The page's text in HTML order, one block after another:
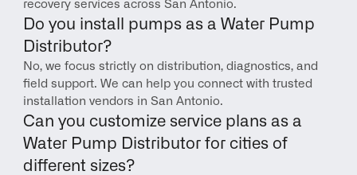
recovery services across San Antonio.
Do you install pumps as a Water Pump
Distributor?
No, we focus strictly on distribution, diagnostics, and
field support. We can help you connect with trusted
installation vendors in San Antonio.
Can you customize service plans as a
Water Pump Distributor for cities of
different sizes?